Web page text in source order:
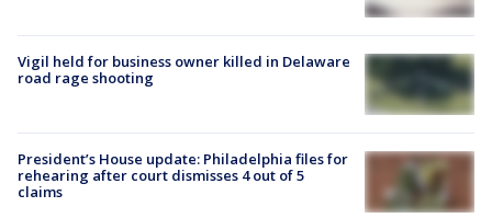
Vigil held for business owner killed in Delaware
road rage shooting
President’s House update: Philadelphia files for
rehearing after court dismisses 4 out of 5
claims